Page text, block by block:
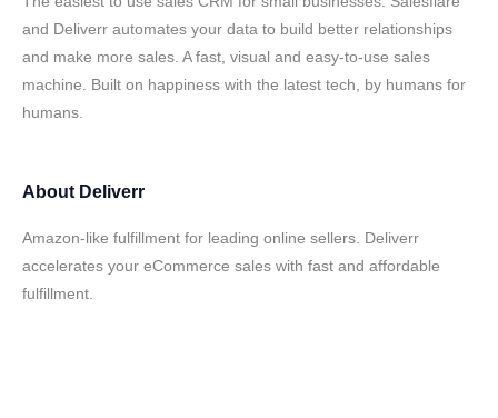
and Deliverr automates your data to build better relationships
and make more sales. A fast, visual and easy-to-use sales
machine. Built on happiness with the latest tech, by humans for
humans.
About Deliverr
Amazon-like fulfillment for leading online sellers. Deliverr
accelerates your eCommerce sales with fast and affordable
fulfillment.